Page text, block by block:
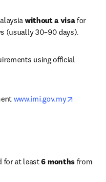
without a visa for
(usually 30–90 days).
using official
www.imi.gov.my
for at least 6 months from